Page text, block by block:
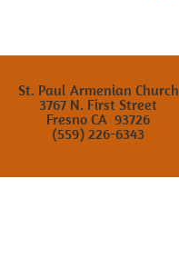
St. Paul Armenian Church
3767 N. First Street
Fresno CA 93726
(559) 226-6343